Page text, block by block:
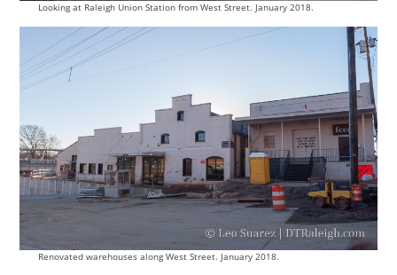
Looking at Raleigh Union Station from West Street. January 2018.
Renovated warehouses along West Street. January 2018.